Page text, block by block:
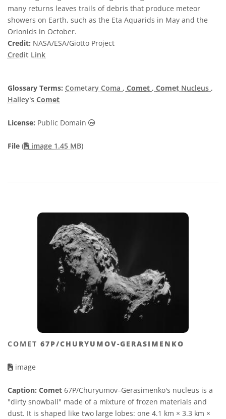
many returns leaves trails of debris that produce meteor
showers on Earth, such as the Eta Aquarids in May and the
Orionids in October.
Credit: NASA/ESA/Giotto Project
Credit Link
Glossary Terms: Cometary Coma , Comet , Comet Nucleus ,
Halley's Comet
License: Public Domain Public Domain icons
File ( image 1.45 MB)
COMET 67P/CHURYUMOV-GERASIMENKO
image
Caption: Comet 67P/Churyumov–Gerasimenko's nucleus is a
"dirty snowball" made of a mixture of frozen materials and
dust. It is shaped like two large lobes: one 4.1 km × 3.3 km ×